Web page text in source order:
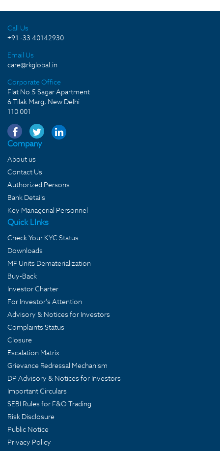
Call Us
+91 -33 40142930
Email Us
care@rkglobal.in
Corporate Office
Flat No.5 Sagar Apartment
6 Tilak Marg, New Delhi
110 001
Company
About us
Contact Us
Authorized Persons
Bank Details
Key Managerial Personnel
Quick LInks
Check Your KYC Status
Downloads
MF Units Dematerialization
Buy-Back
Investor Charter
For Investor's Attention
Advisory & Notices for Investors
Complaints Status
Closure
Escalation Matrix
Grievance Redressal Mechanism
DP Advisory & Notices for Investors
Important Circulars
SEBI Rules for F&O Trading
Risk Disclosure
Public Notice
Privacy Policy